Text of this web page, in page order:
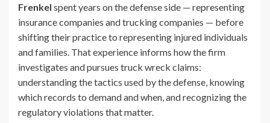
Frenkel spent years on the defense side — representing
insurance companies and trucking companies — before
shifting their practice to representing injured individuals
and families. That experience informs how the firm
investigates and pursues truck wreck claims:
understanding the tactics used by the defense, knowing
which records to demand and when, and recognizing the
regulatory violations that matter.